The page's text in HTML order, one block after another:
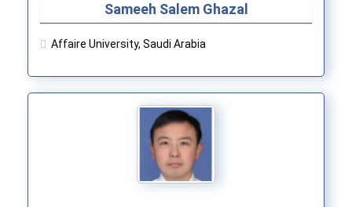
Sameeh Salem Ghazal
Affaire University, Saudi Arabia